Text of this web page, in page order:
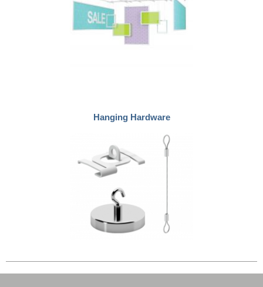
Hanging Hardware